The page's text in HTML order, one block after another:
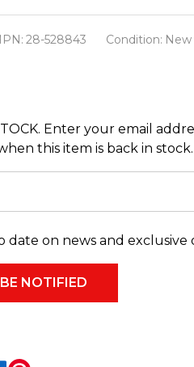
28-528843 Condition: New
Enter your email
this item is back in stock.
date on news and exclusive